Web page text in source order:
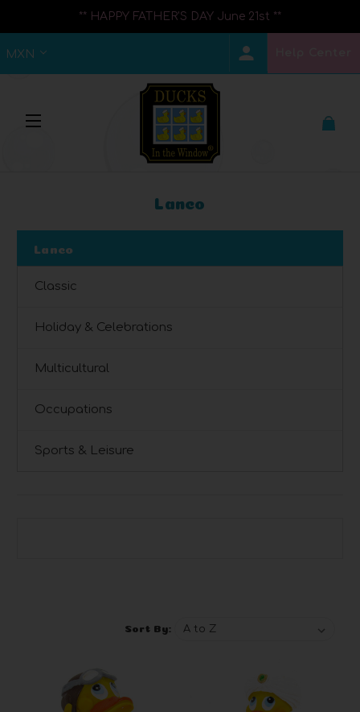
** HAPPY FATHER'S DAY June 21st **
MXN
Lanco
Lanco
Classic
Holiday & Celebrations
Multicultural
Occupations
Sports & Leisure
Sort By: